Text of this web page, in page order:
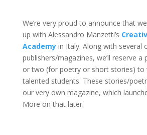
We’re very proud to announce that
up with Alessandro Manzetti’s
Academyin Italy. Along with several
publishers/magazines, we’ll reserve a
or two (for poetry or short stories) to
talented students. These stories/
our very own magazine, which
More on that later.